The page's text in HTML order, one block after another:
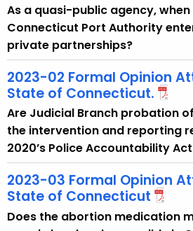
K
e
y
w
o
r
d
As a quasi-public agency,
Connecticut Port Authority
private partnerships?
2023-02 Formal Opinion
State of Connecticut.
Are Judicial Branch probation
the intervention and reporting
2020’s Police Accountability
2023-03 Formal Opinion
State of Connecticut
Does the abortion medication